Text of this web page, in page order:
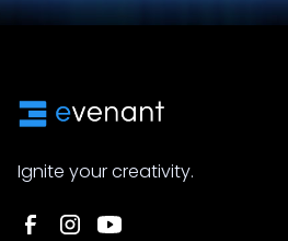
Ignite your creativity.